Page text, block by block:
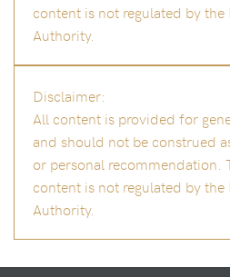
content is not regulated by
Authority.
Disclaimer:
All content is provided for
and should not be construed
or personal recommendation.
content is not regulated by
Authority.